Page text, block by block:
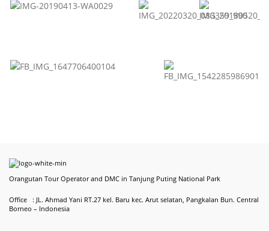
Orangutan Tour Operator and DMC in Tanjung Puting National Park
Office : JL. Ahmad Yani RT.27 kel. Baru kec. Arut selatan, Pangkalan Bun. Central
Borneo – Indonesia